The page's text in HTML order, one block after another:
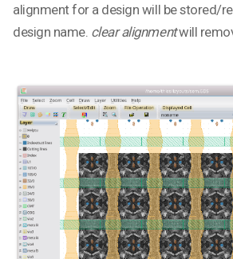
alignment for a design will be stored/
design name. clear alignmentwill